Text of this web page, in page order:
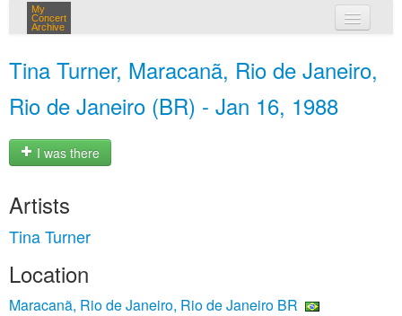
My
Concert
Archive
Tina Turner, Maracanã, Rio de Janeiro,
Rio de Janeiro (BR) - Jan 16, 1988
I was there
Artists
Tina Turner
Location
Maracanã, Rio de Janeiro, Rio de Janeiro BR